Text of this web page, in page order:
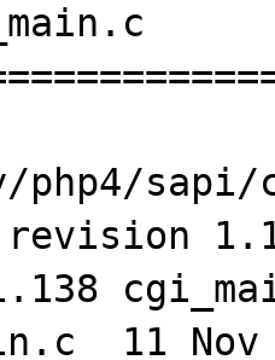
php4/sapi/
11 Nov